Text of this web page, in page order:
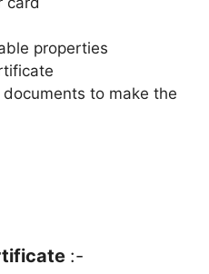
properties
to make the
:-